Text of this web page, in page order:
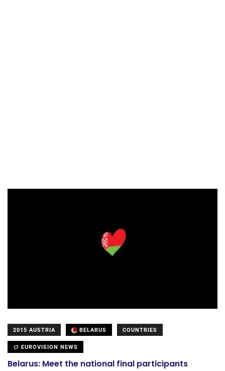
2015 AUSTRIA BELARUS COUNTRIES
EUROVISION NEWS
Belarus: Meet the national final participants